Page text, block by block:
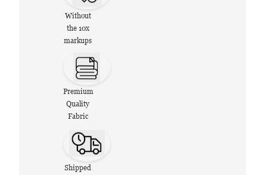
Without
the 10x
markups
Premium
Quality
Fabric
Shipped